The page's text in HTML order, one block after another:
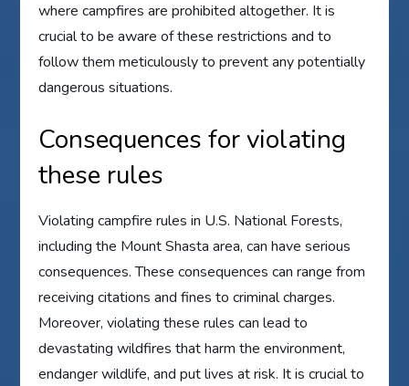
where campfires are prohibited altogether. It is
crucial to be aware of these restrictions and to
follow them meticulously to prevent any potentially
dangerous situations.
Consequences for violating
these rules
Violating campfire rules in U.S. National Forests,
including the Mount Shasta area, can have serious
consequences. These consequences can range from
receiving citations and fines to criminal charges.
Moreover, violating these rules can lead to
devastating wildfires that harm the environment,
endanger wildlife, and put lives at risk. It is crucial to